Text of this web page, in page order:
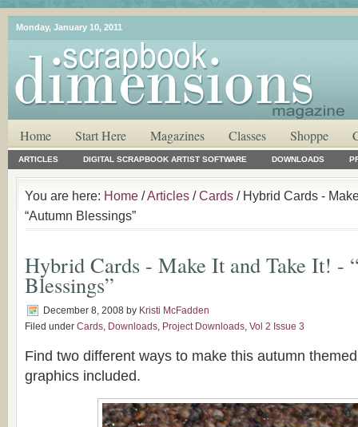
Monday, January 10, 2011
Home Start Here Magazines Classes Shoppe
ARTICLES DIGITAL SCRAPBOOK ARTIST SOFTWARE DOWNLOADS
You are here: Home /Articles /Cards / Hybrid Cards -
“Autumn Blessings”
Hybrid Cards - Make It and Take It! -
Blessings”
December 8, 2008 by Kristi McFadden
Filed under Cards, Downloads, Project Downloads, Vol 2 Issue 3
Find two different ways to make this autumn
graphics included.